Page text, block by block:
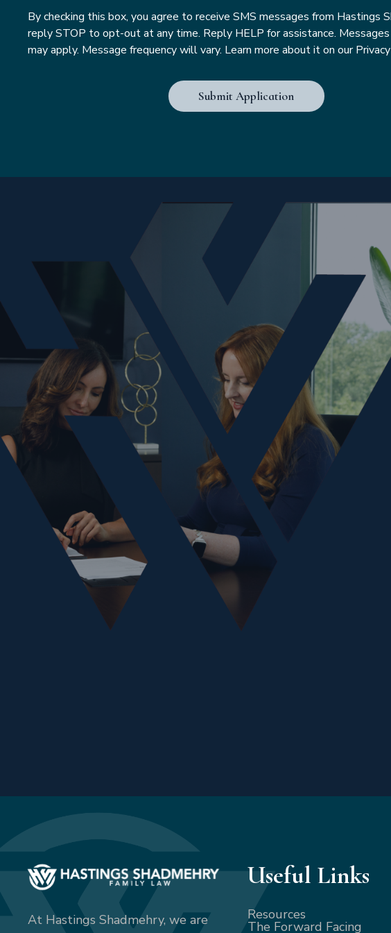
By checking this box, you agree to receive SMS messages from Hastings
reply STOP to opt-out at any time. Reply HELP for assistance.
may apply. Message frequency will vary. Learn more about it on our
Submit Application
At Hastings Shadmehry, we are
Useful Links
Resources
The Forward Facing